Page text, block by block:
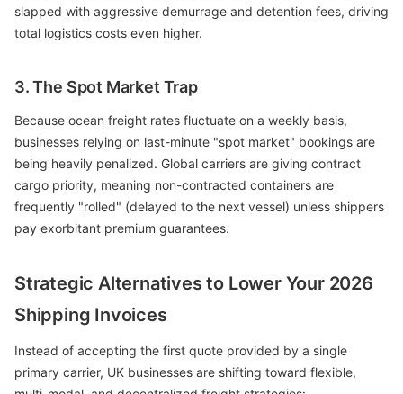
slapped with aggressive demurrage and detention fees, driving
total logistics costs even higher.
3. The Spot Market Trap
Because ocean freight rates fluctuate on a weekly basis,
businesses relying on last-minute "spot market" bookings are
being heavily penalized. Global carriers are giving contract
cargo priority, meaning non-contracted containers are
frequently "rolled" (delayed to the next vessel) unless shippers
pay exorbitant premium guarantees.
Strategic Alternatives to Lower Your 2026
Shipping Invoices
Instead of accepting the first quote provided by a single
primary carrier, UK businesses are shifting toward flexible,